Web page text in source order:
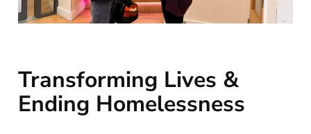
Transforming Lives &
Ending Homelessness